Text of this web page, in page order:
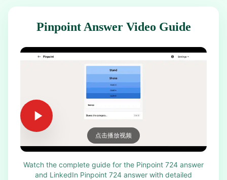
Pinpoint Answer Video Guide
点击播放视频
Watch the complete guide for the Pinpoint 724 answer
and LinkedIn Pinpoint 724 answer with detailed